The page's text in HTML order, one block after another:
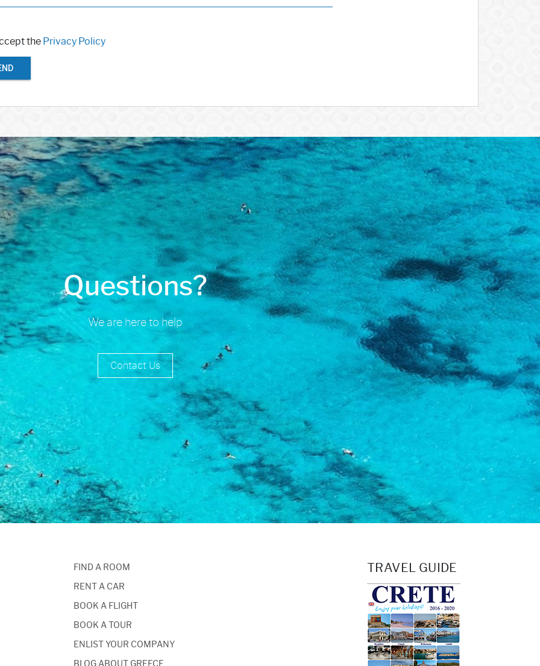
the Privacy Policy
Questions?
We are here to help
Contact Us
FIND A ROOM
RENT A CAR
BOOK A FLIGHT
BOOK A TOUR
ENLIST YOUR COMPANY
BLOG ABOUT GREECE
TRAVEL GUIDE